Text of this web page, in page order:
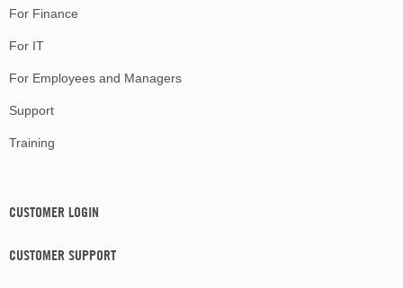
For Finance
For IT
For Employees and Managers
Support
Training
CUSTOMER LOGIN
CUSTOMER SUPPORT